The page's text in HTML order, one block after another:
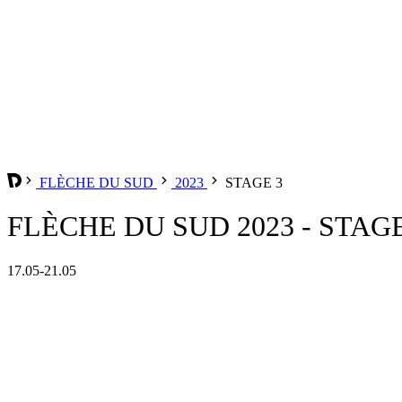
FLÈCHE DU SUD 2023 STAGE 3
FLÈCHE DU SUD 2023 -
17.05-21.05